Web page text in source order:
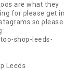
are what they
for please get in
so please
shop-leeds-
Leeds